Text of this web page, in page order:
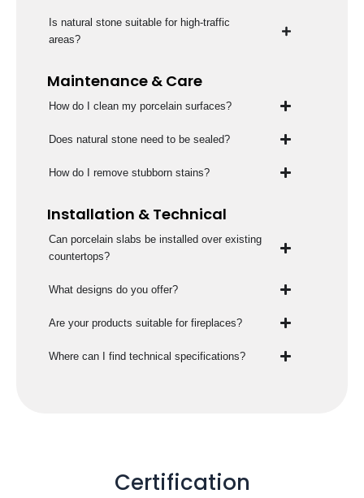
Is natural stone suitable for high-traffic
areas?
Maintenance & Care
How do I clean my porcelain surfaces?
Does natural stone need to be sealed?
How do I remove stubborn stains?
Installation & Technical
Can porcelain slabs be installed over existing
countertops?
What designs do you offer?
Are your products suitable for fireplaces?
Where can I find technical specifications?
Certification